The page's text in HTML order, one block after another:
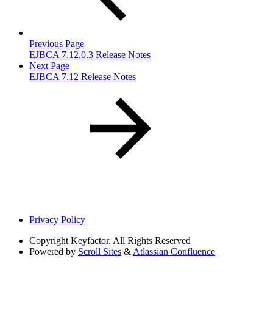
Previous Page
EJBCA 7.12.0.3 Release Notes
Next Page
EJBCA 7.12 Release Notes
Privacy Policy
Copyright Keyfactor. All Rights Reserved
Powered by Scroll Sites & Atlassian Confluence